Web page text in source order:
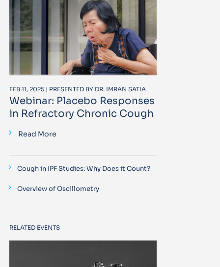
FEB 11, 2025 | PRESENTED BY DR. IMRAN SATIA
Webinar: Placebo Responses
in Refractory Chronic Cough
Read More
Cough in IPF Studies: Why Does it Count?
Overview of Oscillometry
RELATED EVENTS